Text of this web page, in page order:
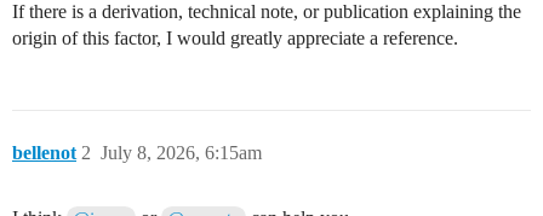
If there is a derivation, technical note, or publication explaining the
origin of this factor, I would greatly appreciate a reference.
bellenot July 8, 2026, 6:15am
2